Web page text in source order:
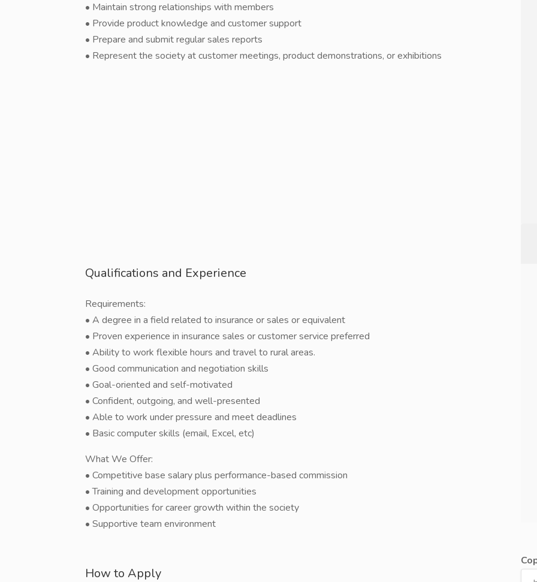
• Maintain strong relationships with members
• Provide product knowledge and customer support
• Prepare and submit regular sales reports
• Represent the society at customer meetings, product demonstrations, or exhibitions
Qualifications and Experience
Requirements:
• A degree in a field related to insurance or sales or equivalent
• Proven experience in insurance sales or customer service preferred
• Ability to work flexible hours and travel to rural areas.
• Good communication and negotiation skills
• Goal-oriented and self-motivated
• Confident, outgoing, and well-presented
• Able to work under pressure and meet deadlines
• Basic computer skills (email, Excel, etc)
What We Offer:
• Competitive base salary plus performance-based commission
• Training and development opportunities
• Opportunities for career growth within the society
• Supportive team environment
How to Apply